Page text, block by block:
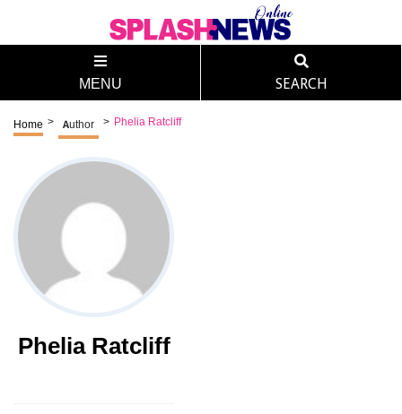
MENU SEARCH
Home > Author > Phelia Ratcliff
Phelia Ratcliff